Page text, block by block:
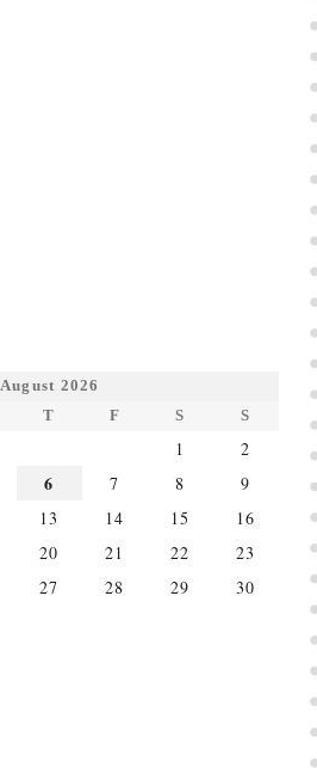
August 2026
T F S S
1
2
6 7 8
9
13 14 15
16
20 21 22
23
27 28 29
30